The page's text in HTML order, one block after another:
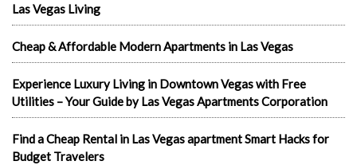
Las Vegas Living
Cheap & Affordable Modern Apartments in Las Vegas
Experience Luxury Living in Downtown Vegas with Free
Utilities – Your Guide by Las Vegas Apartments Corporation
Find a Cheap Rental in Las Vegas apartment Smart Hacks for
Budget Travelers